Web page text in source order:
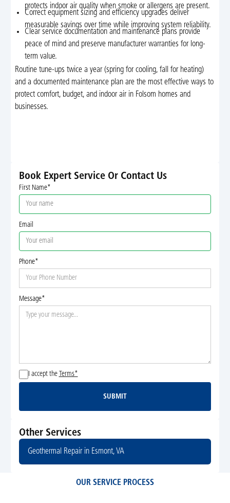
protects indoor air quality when smoke or allergens are present.
Correct equipment sizing and efficiency upgrades deliver
measurable savings over time while improving system reliability.
Clear service documentation and maintenance plans provide
peace of mind and preserve manufacturer warranties for long-
term value.
Routine tune-ups twice a year (spring for cooling, fall for heating)
and a documented maintenance plan are the most effective ways to
protect comfort, budget, and indoor air in Folsom homes and
businesses.
Book Expert Service Or Contact Us
First Name*
Email
Phone*
Message*
I accept the Terms*
Submit
SUBMIT
Other Services
Geothermal Repair in Esmont, VA
OUR SERVICE PROCESS